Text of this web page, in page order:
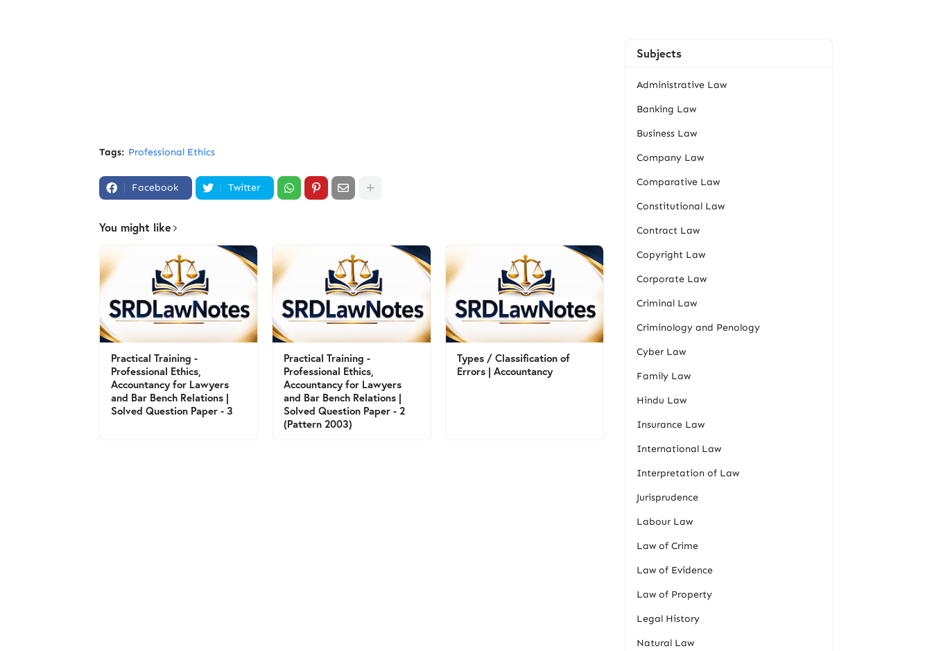
Tags: Professional Ethics
Facebook Twitter
You might like
Practical Training -
Professional Ethics,
Accountancy for Lawyers
and Bar Bench Relations |
Solved Question Paper - 3
Practical Training -
Professional Ethics,
Accountancy for Lawyers
and Bar Bench Relations |
Solved Question Paper - 2
(Pattern 2003)
Types / Classification of
Errors | Accountancy
Subjects
Administrative Law
Banking Law
Business Law
Company Law
Comparative Law
Constitutional Law
Contract Law
Copyright Law
Corporate Law
Criminal Law
Criminology and Penology
Cyber Law
Family Law
Hindu Law
Insurance Law
International Law
Interpretation of Law
Jurisprudence
Labour Law
Law of Crime
Law of Evidence
Law of Property
Legal History
Natural Law